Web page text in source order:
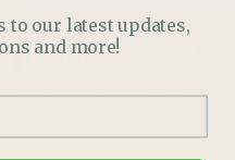
OFFERS?
miss out on special
to our latest updates,
and more!